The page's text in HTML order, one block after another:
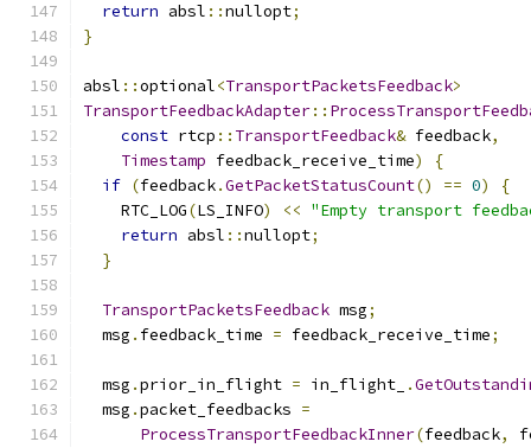
return absl ::nullopt;
}
absl ::optional<TransportPacketsFeedback>
TransportFeedbackAdapter::
const rtcp :: TransportFeedback& feedback,
Timestamp feedback_receive_time)
{
if (feedback.GetPacketStatusCount() == 0)
{
    RTC_LOG
(LS_INFO) << "Empty transport
return absl ::nullopt;
}
TransportPacketsFeedback msg;
  msg
. feedback_time = feedback_receive_time;
  msg
.prior_in_flight = in_flight_ .
  msg
.packet_feedbacks =
ProcessTransportFeedbackInner(feedback,